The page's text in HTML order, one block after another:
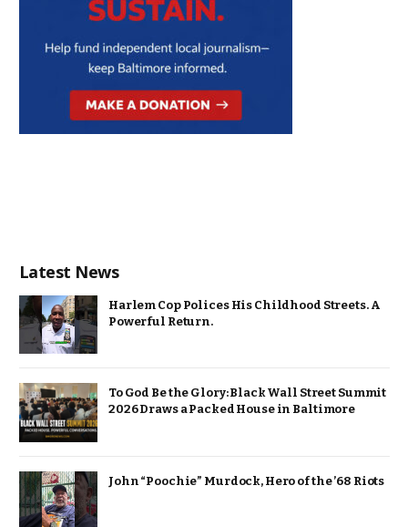
Latest News
Harlem Cop Polices His Childhood Streets. A
Powerful Return.
To God Be the Glory: Black Wall Street Summit
2026 Draws a Packed House in Baltimore
John “Poochie” Murdock, Hero of the ’68 Riots